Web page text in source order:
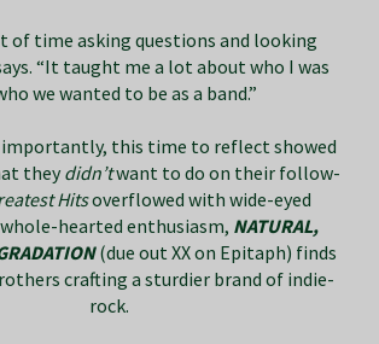
of time asking questions and looking
“It taught me a lot about who I was
we wanted to be as a band.”
this time to reflect showed
theydidn’twant to do on their follow-
Hitsoverflowed with wide-eyed
hearted enthusiasm, NATURAL,
(due out XX on Epitaph) finds
crafting a sturdier brand of indie-
rock.